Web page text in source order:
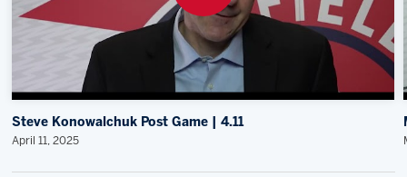
Steve Konowalchuk Post Game | 4.11
April 11, 2025